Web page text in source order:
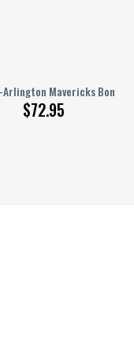
Basketball Net Grunge
Arlington Mavericks
$72.95